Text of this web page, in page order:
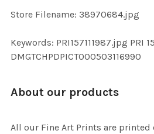
Store Filename: 38970684.jpg
Keywords: PRI157111987.jpg PRI
DMGTCHPDPICT000503116990
About our products
All our Fine Art Prints are printed